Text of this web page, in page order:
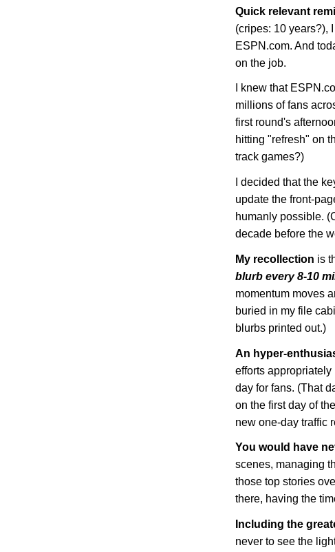
Quick relevant
(cripes: 10 years?),
ESPN.com. And
on the job.
I knew that
millions of fans
first round's
hitting "refresh" on
track games?)
I decided that the
update the front-
humanly possible.
decade before the
My recollection is
blurb every 8-10
momentum moves
buried in my file
blurbs printed out.)
An hyper-
efforts
day for fans. (That
on the first day of
new one-day traffic
You would have
scenes, managing
those top stories
there, having the
Including the
never to see the